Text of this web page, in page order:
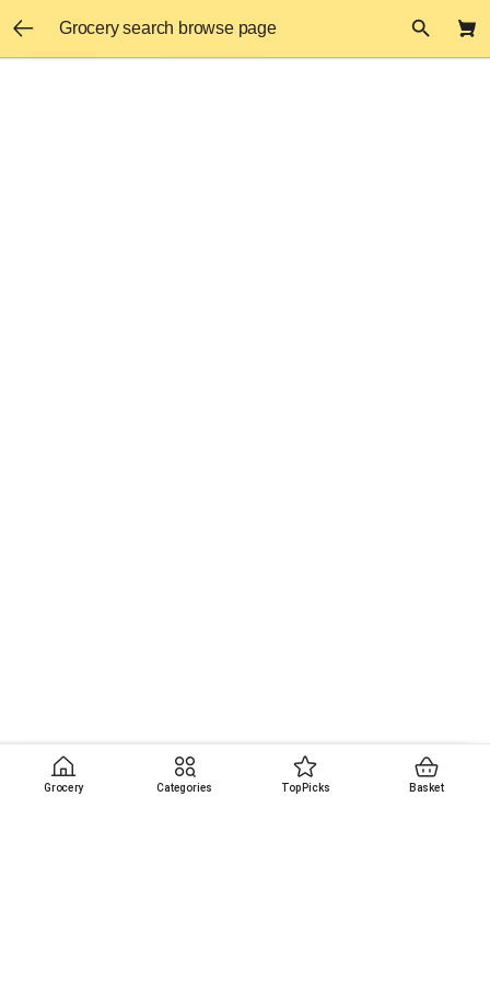
Grocery search browse page
Grocery Categories Top Picks Basket